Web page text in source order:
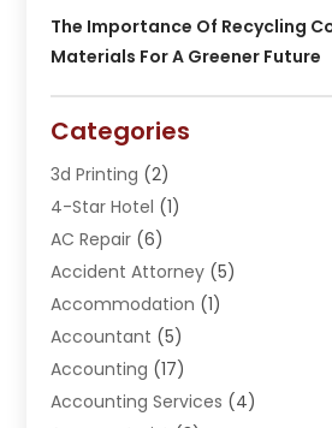
The Importance Of Recycling
Materials For A Greener Future
Categories
3d Printing (2)
4-Star Hotel (1)
AC Repair (6)
Accident Attorney (5)
Accommodation (1)
Accountant (5)
Accounting (17)
Accounting Services (4)